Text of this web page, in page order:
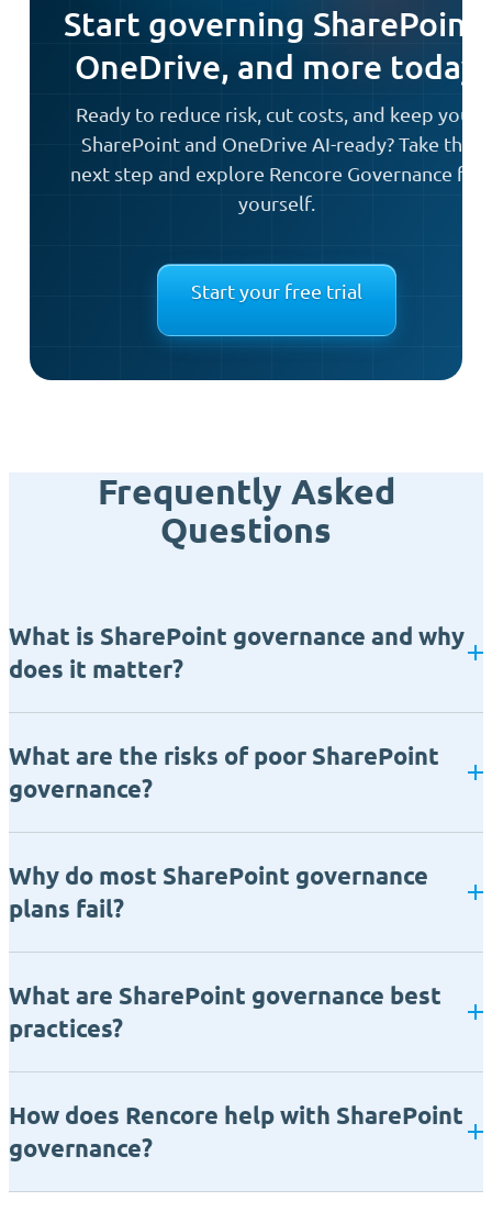
Start governing SharePoint,
OneDrive, and more today
Ready to reduce risk, cut costs, and keep your
SharePoint and OneDrive AI-ready? Take the
next step and explore Rencore Governance for
yourself.
Start your free trial
Frequently Asked
Questions
What is SharePoint governance and why
does it matter?
What are the risks of poor SharePoint
governance?
Why do most SharePoint governance
plans fail?
What are SharePoint governance best
practices?
How does Rencore help with SharePoint
governance?